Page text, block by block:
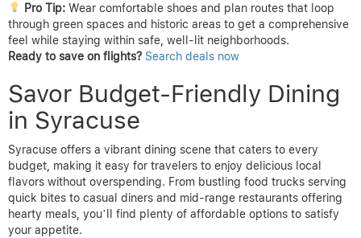
Pro Tip:Wear comfortable shoes and plan routes that loop
through green spaces and historic areas to get a comprehensive
feel while staying within safe, well-lit neighborhoods.
Ready to save on flights? Search deals now
Savor Budget-Friendly Dining
in Syracuse
Syracuse offers a vibrant dining scene that caters to every
budget, making it easy for travelers to enjoy delicious local
flavors without overspending. From bustling food trucks serving
quick bites to casual diners and mid-range restaurants offering
hearty meals, you’ll find plenty of affordable options to satisfy
your appetite.